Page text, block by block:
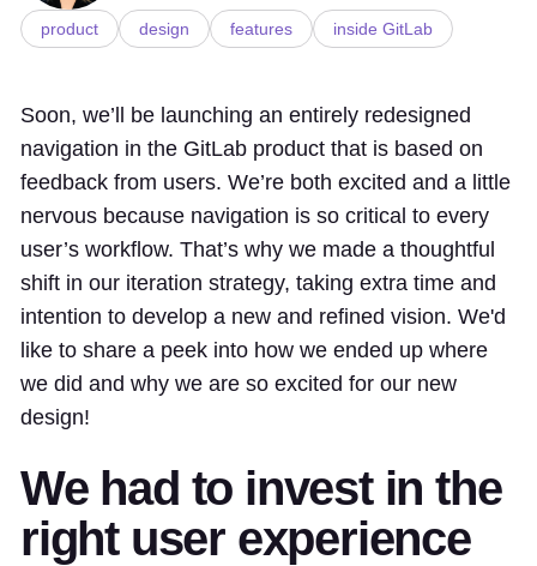
product design features inside GitLab
Soon, we’ll be launching an entirely redesigned
navigation in the GitLab product that is based on
feedback from users. We’re both excited and a little
nervous because navigation is so critical to every
user’s workflow. That’s why we made a thoughtful
shift in our iteration strategy, taking extra time and
intention to develop a new and refined vision. We'd
like to share a peek into how we ended up where
we did and why we are so excited for our new
design!
We had to invest in the
right user experience